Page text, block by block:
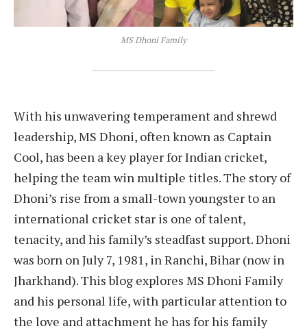
MS Dhoni Family
With his unwavering temperament and shrewd
leadership, MS Dhoni, often known as Captain
Cool, has been a key player for Indian cricket,
helping the team win multiple titles. The story of
Dhoni’s rise from a small-town youngster to an
international cricket star is one of talent,
tenacity, and his family’s steadfast support. Dhoni
was born on July 7, 1981, in Ranchi, Bihar (now in
Jharkhand). This blog explores MS Dhoni Family
and his personal life, with particular attention to
the love and attachment he has for his family